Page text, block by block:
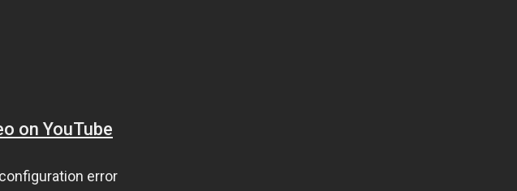
on YouTube
error